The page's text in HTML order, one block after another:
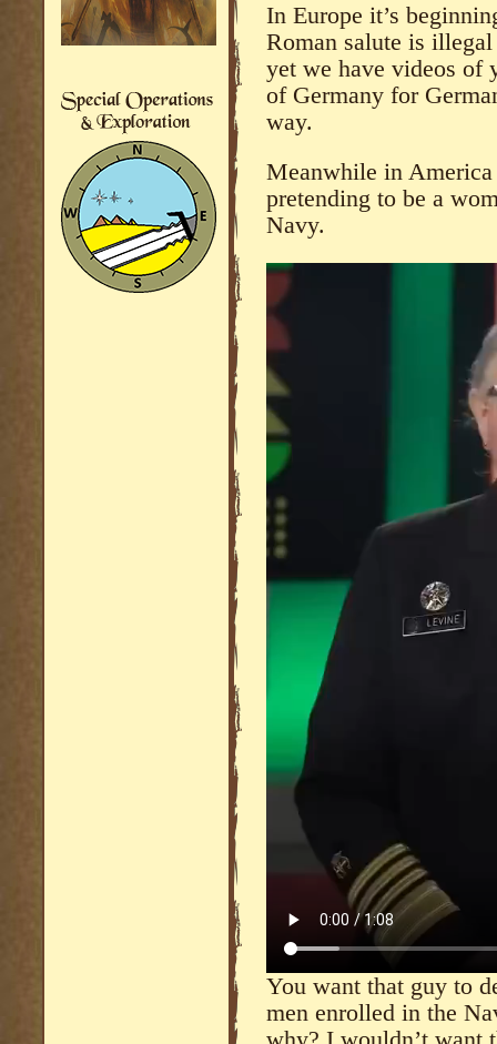
In Europe it’s
Roman salute is
yet we have videos of
of Germany for
way.
Meanwhile in
pretending to be a
Navy.
You want that guy to
men enrolled in the